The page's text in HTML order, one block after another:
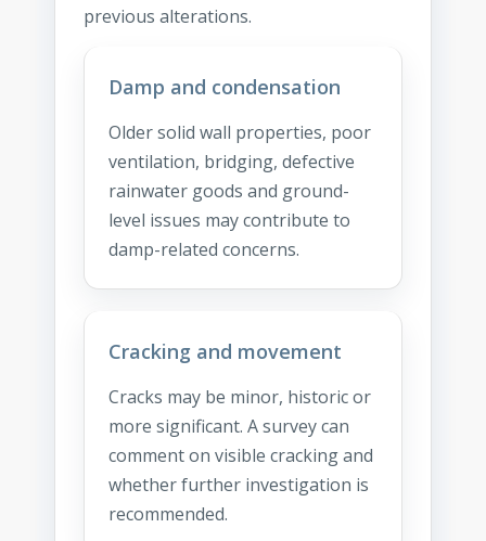
previous alterations.
Damp and condensation
Older solid wall properties, poor
ventilation, bridging, defective
rainwater goods and ground-
level issues may contribute to
damp-related concerns.
Cracking and movement
Cracks may be minor, historic or
more significant. A survey can
comment on visible cracking and
whether further investigation is
recommended.